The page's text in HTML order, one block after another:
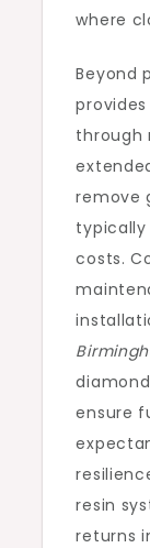
where
Beyond
through
remove
costs.
ensure
resin
returns